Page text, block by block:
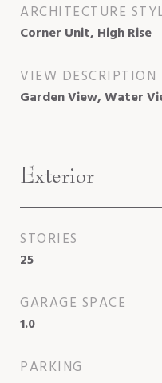
ARCHITECTURE
Corner Unit, High Rise
VIEW DESCRIPTION
Garden View, Water
Exterior
STORIES
25
GARAGE SPACE
1.0
PARKING